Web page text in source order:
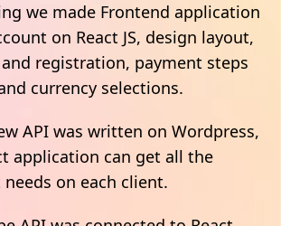
we made Frontend application
on React JS, design layout,
registration, payment steps
currency selections.
API was written on Wordpress,
application can get all the
on each client.